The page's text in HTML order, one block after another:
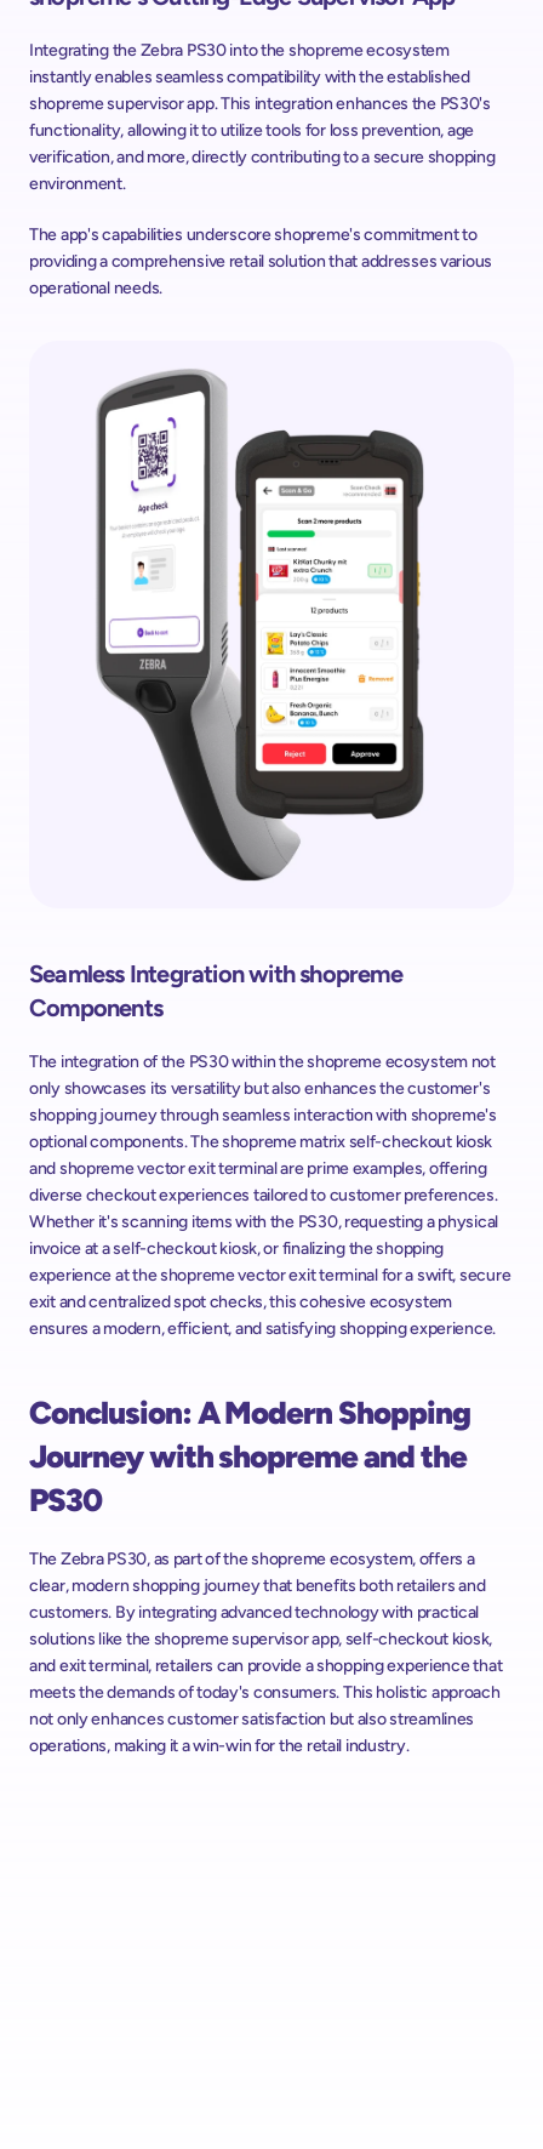
Integrating the Zebra PS30 into the shopreme ecosystem
instantly enables seamless compatibility with the established
shopreme supervisor app. This integration enhances the PS30's
functionality, allowing it to utilize tools for loss prevention, age
verification, and more, directly contributing to a secure shopping
environment.
The app's capabilities underscore shopreme's commitment to
providing a comprehensive retail solution that addresses various
operational needs.
Seamless Integration with shopreme
Components
The integration of the PS30 within the shopreme ecosystem not
only showcases its versatility but also enhances the customer's
shopping journey through seamless interaction with shopreme's
optional components. The shopreme matrix self-checkout kiosk
and shopreme vector exit terminal are prime examples, offering
diverse checkout experiences tailored to customer preferences.
Whether it's scanning items with the PS30, requesting a physical
invoice at a self-checkout kiosk, or finalizing the shopping
experience at the shopreme vector exit terminal for a swift, secure
exit and centralized spot checks, this cohesive ecosystem
ensures a modern, efficient, and satisfying shopping experience.
Conclusion: A Modern Shopping
Journey with shopreme and the
PS30
The Zebra PS30, as part of the shopreme ecosystem, offers a
clear, modern shopping journey that benefits both retailers and
customers. By integrating advanced technology with practical
solutions like the shopreme supervisor app, self-checkout kiosk,
and exit terminal, retailers can provide a shopping experience that
meets the demands of today's consumers. This holistic approach
not only enhances customer satisfaction but also streamlines
operations, making it a win-win for the retail industry.